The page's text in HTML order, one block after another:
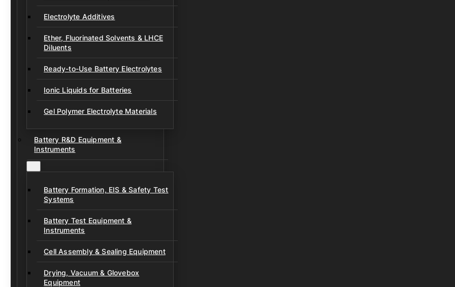
Electrolyte Additives
Ether, Fluorinated Solvents & LHCE
Diluents
Ready-to-Use Battery Electrolytes
Ionic Liquids for Batteries
Gel Polymer Electrolyte Materials
Battery R&D Equipment &
Instruments
Battery Formation, EIS & Safety Test
Systems
Battery Test Equipment &
Instruments
Cell Assembly & Sealing Equipment
Drying, Vacuum & Glovebox
Equipment